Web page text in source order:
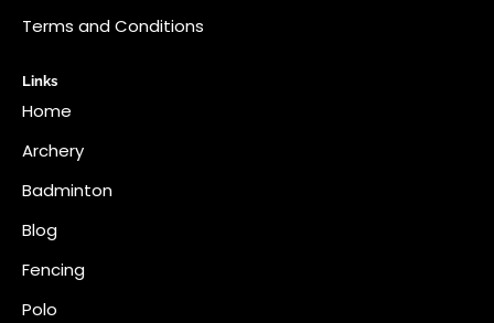
Terms and Conditions
Links
Home
Archery
Badminton
Blog
Fencing
Polo